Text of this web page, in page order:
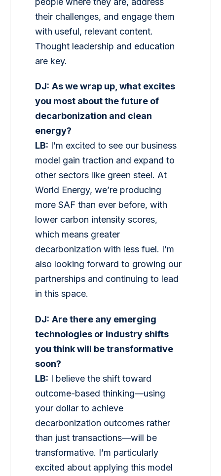
their challenges, and engage them
with useful, relevant content.
Thought leadership and education
are key.
DJ: As we wrap up, what excites
you most about the future of
decarbonization and clean
energy?
LB: I’m excited to see our business
model gain traction and expand to
other sectors like green steel. At
World Energy, we’re producing
more SAF than ever before, with
lower carbon intensity scores,
which means greater
decarbonization with less fuel. I’m
also looking forward to growing our
partnerships and continuing to lead
in this space.
DJ: Are there any emerging
technologies or industry shifts
you think will be transformative
soon?
LB: I believe the shift toward
outcome-based thinking—using
your dollar to achieve
decarbonization outcomes rather
than just transactions—will be
transformative. I’m particularly
excited about applying this model